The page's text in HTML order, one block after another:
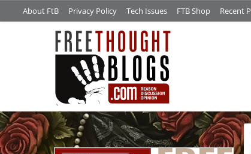
About FtB Privacy Policy Tech Issues FTB Shop Recent
/*